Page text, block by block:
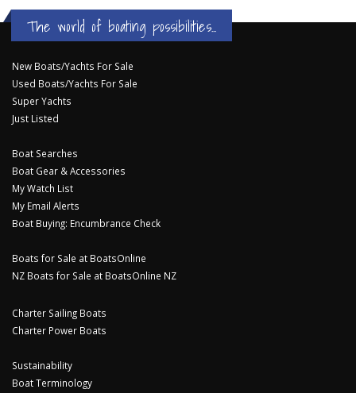
The world of boating possibilities...
New Boats/Yachts For Sale
Used Boats/Yachts For Sale
Super Yachts
Just Listed
Boat Searches
Boat Gear & Accessories
My Watch List
My Email Alerts
Boat Buying: Encumbrance Check
Boats for Sale at BoatsOnline
NZ Boats for Sale at BoatsOnline NZ
Charter Sailing Boats
Charter Power Boats
Sustainability
Boat Terminology